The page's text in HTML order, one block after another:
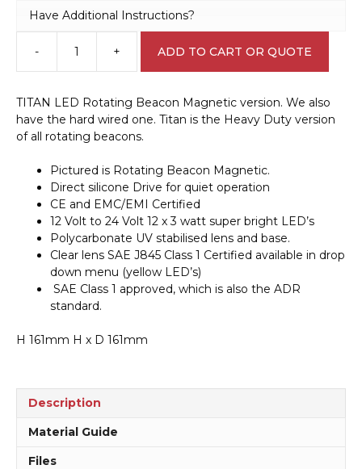
Have Additional Instructions?
-
TITAN
LED
Beacon
Magnetic
A40604
+ ADD TO CART OR QUOTE
TITAN LED Rotating Beacon Magnetic version. We also
have the hard wired one. Titan is the Heavy Duty version
of all rotating beacons.
Pictured is Rotating Beacon Magnetic.
Direct silicone Drive for quiet operation
CE and EMC/EMI Certified
12 Volt to 24 Volt 12 x 3 watt super bright LED’s
Polycarbonate UV stabilised lens and base.
Clear lens SAE J845 Class 1 Certified available in drop
down menu (yellow LED’s)
SAE Class 1 approved, which is also the ADR
standard.
H 161mm H x D 161mm
Description
Material Guide
Files